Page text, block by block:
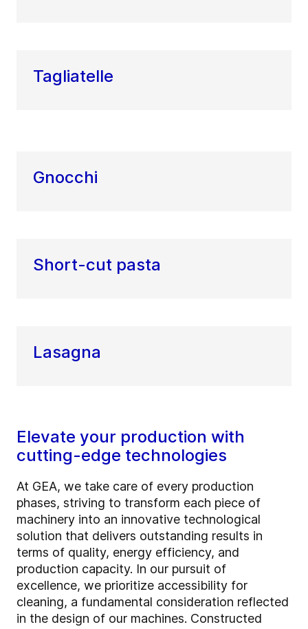
Tagliatelle
Gnocchi
Short-cut pasta
Lasagna
Elevate your production with
cutting-edge technologies
At GEA, we take care of every production
phases, striving to transform each piece of
machinery into an innovative technological
solution that delivers outstanding results in
terms of quality, energy efficiency, and
production capacity. In our pursuit of
excellence, we prioritize accessibility for
cleaning, a fundamental consideration reflected
in the design of our machines. Constructed